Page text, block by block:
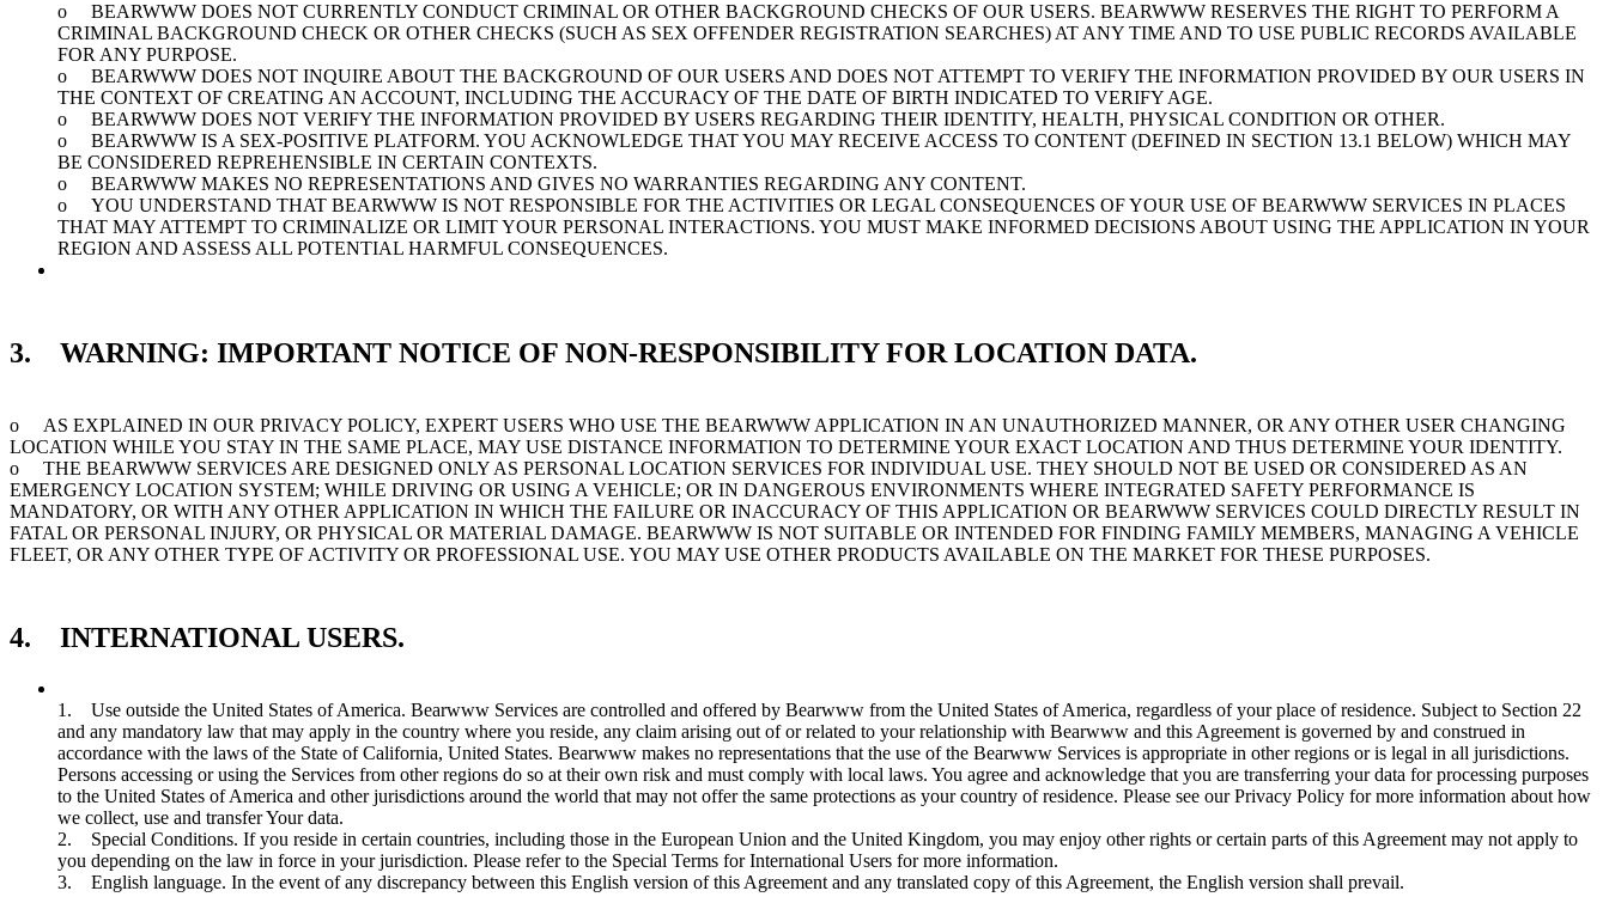
o BEARWWW DOES NOT CURRENTLY CONDUCT CRIMINAL OR OTHER BACKGROUND CHECKS OF OUR USERS. BEARWWW RESERVES THE RIGHT TO PERFORM A
CRIMINAL BACKGROUND CHECK OR OTHER CHECKS (SUCH AS SEX OFFENDER REGISTRATION SEARCHES) AT ANY TIME AND TO USE PUBLIC RECORDS AVAILABLE
FOR ANY PURPOSE.
o BEARWWW DOES NOT INQUIRE ABOUT THE BACKGROUND OF OUR USERS AND DOES NOT ATTEMPT TO VERIFY THE INFORMATION PROVIDED BY OUR USERS IN
THE CONTEXT OF CREATING AN ACCOUNT, INCLUDING THE ACCURACY OF THE DATE OF BIRTH INDICATED TO VERIFY AGE.
o BEARWWW DOES NOT VERIFY THE INFORMATION PROVIDED BY USERS REGARDING THEIR IDENTITY, HEALTH, PHYSICAL CONDITION OR OTHER.
o BEARWWW IS A SEX-POSITIVE PLATFORM. YOU ACKNOWLEDGE THAT YOU MAY RECEIVE ACCESS TO CONTENT (DEFINED IN SECTION 13.1 BELOW) WHICH MAY
BE CONSIDERED REPREHENSIBLE IN CERTAIN CONTEXTS.
o BEARWWW MAKES NO REPRESENTATIONS AND GIVES NO WARRANTIES REGARDING ANY CONTENT.
o YOU UNDERSTAND THAT BEARWWW IS NOT RESPONSIBLE FOR THE ACTIVITIES OR LEGAL CONSEQUENCES OF YOUR USE OF BEARWWW SERVICES IN PLACES
THAT MAY ATTEMPT TO CRIMINALIZE OR LIMIT YOUR PERSONAL INTERACTIONS. YOU MUST MAKE INFORMED DECISIONS ABOUT USING THE APPLICATION IN YOUR
REGION AND ASSESS ALL POTENTIAL HARMFUL CONSEQUENCES.
3. WARNING: IMPORTANT NOTICE OF NON-RESPONSIBILITY FOR LOCATION DATA.
o AS EXPLAINED IN OUR PRIVACY POLICY, EXPERT USERS WHO USE THE BEARWWW APPLICATION IN AN UNAUTHORIZED MANNER, OR ANY OTHER USER CHANGING
LOCATION WHILE YOU STAY IN THE SAME PLACE, MAY USE DISTANCE INFORMATION TO DETERMINE YOUR EXACT LOCATION AND THUS DETERMINE YOUR IDENTITY.
o THE BEARWWW SERVICES ARE DESIGNED ONLY AS PERSONAL LOCATION SERVICES FOR INDIVIDUAL USE. THEY SHOULD NOT BE USED OR CONSIDERED AS AN
EMERGENCY LOCATION SYSTEM; WHILE DRIVING OR USING A VEHICLE; OR IN DANGEROUS ENVIRONMENTS WHERE INTEGRATED SAFETY PERFORMANCE IS
MANDATORY, OR WITH ANY OTHER APPLICATION IN WHICH THE FAILURE OR INACCURACY OF THIS APPLICATION OR BEARWWW SERVICES COULD DIRECTLY RESULT IN
FATAL OR PERSONAL INJURY, OR PHYSICAL OR MATERIAL DAMAGE. BEARWWW IS NOT SUITABLE OR INTENDED FOR FINDING FAMILY MEMBERS, MANAGING A VEHICLE
FLEET, OR ANY OTHER TYPE OF ACTIVITY OR PROFESSIONAL USE. YOU MAY USE OTHER PRODUCTS AVAILABLE ON THE MARKET FOR THESE PURPOSES.
4. INTERNATIONAL USERS.
1. Use outside the United States of America. Bearwww Services are controlled and offered by Bearwww from the United States of America, regardless of your place of residence. Subject to Section 22
and any mandatory law that may apply in the country where you reside, any claim arising out of or related to your relationship with Bearwww and this Agreement is governed by and construed in
accordance with the laws of the State of California, United States. Bearwww makes no representations that the use of the Bearwww Services is appropriate in other regions or is legal in all jurisdictions.
Persons accessing or using the Services from other regions do so at their own risk and must comply with local laws. You agree and acknowledge that you are transferring your data for processing purposes
to the United States of America and other jurisdictions around the world that may not offer the same protections as your country of residence. Please see our Privacy Policy for more information about how
we collect, use and transfer Your data.
2. Special Conditions. If you reside in certain countries, including those in the European Union and the United Kingdom, you may enjoy other rights or certain parts of this Agreement may not apply to
you depending on the law in force in your jurisdiction. Please refer to the Special Terms for International Users for more information.
3. English language. In the event of any discrepancy between this English version of this Agreement and any translated copy of this Agreement, the English version shall prevail.